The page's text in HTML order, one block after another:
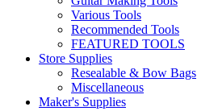
Various Tools
Recommended Tools
FEATURED TOOLS
Store Supplies
Resealable & Bow Bags
Miscellaneous
Maker's Supplies